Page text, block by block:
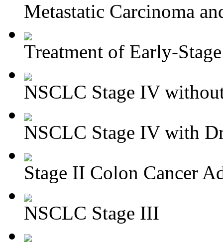
Metastatic Carcinoma
Treatment of Early-
NSCLC Stage IV
NSCLC Stage IV with
Stage II Colon Cancer
NSCLC Stage III